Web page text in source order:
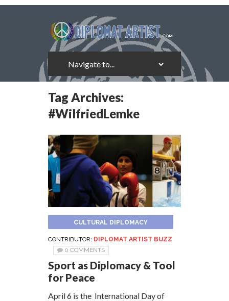
Tag Archives:
#WilfriedLemke
CULTURAL DIPLOMACY
CONTRIBUTOR: DIPLOMAT ARTIST BUZZ
0 COMMENTS
Sport as Diplomacy & Tool
for Peace
April 6 is the International Day of